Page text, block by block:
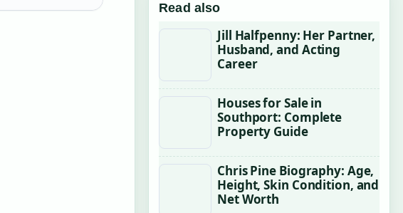
Read also
Jill Halfpenny: Her Partner,
Husband, and Acting
Career
Houses for Sale in
Southport: Complete
Property Guide
Chris Pine Biography: Age,
Height, Skin Condition, and
Net Worth